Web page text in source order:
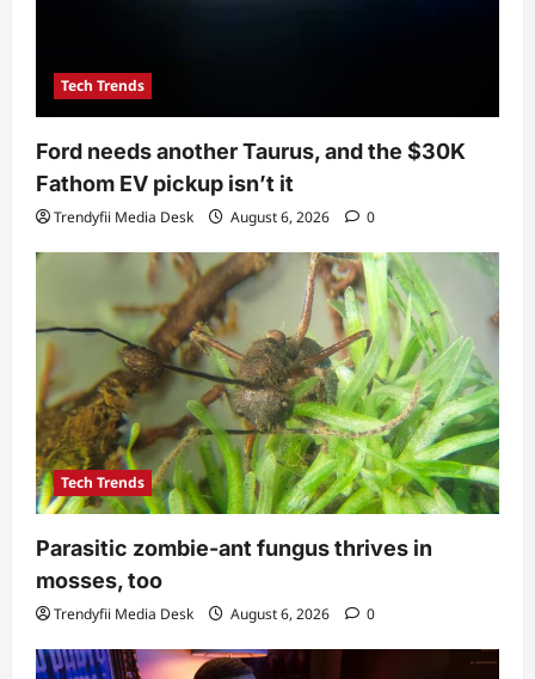
Tech Trends
Ford needs another Taurus, and the $30K
Fathom EV pickup isn’t it
Trendyfii Media Desk August 6, 2026 0
Tech Trends
Parasitic zombie-ant fungus thrives in
mosses, too
Trendyfii Media Desk August 6, 2026 0